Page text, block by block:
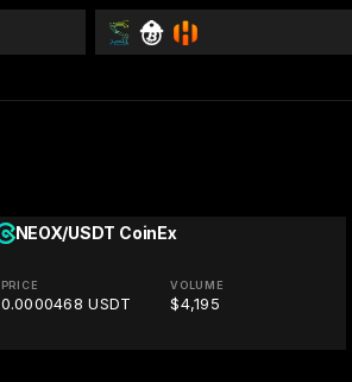
NEOX/USDT CoinEx
PRICE
0.0000468 USDT
VOLUME
$4,195